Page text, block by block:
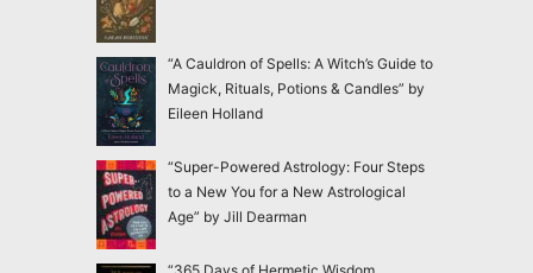
“A Cauldron of Spells: A Witch’s Guide to
Magick, Rituals, Potions & Candles” by
Eileen Holland
“Super-Powered Astrology: Four Steps
to a New You for a New Astrological
Age” by Jill Dearman